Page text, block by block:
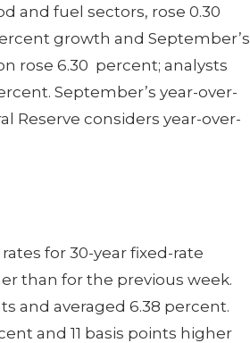
and fuel sectors, rose 0.30
growth and September’s
rose 6.30 percent; analysts
September’s year-over-
Reserve considers year-over-
for 30-year fixed-rate
than for the previous week.
and averaged 6.38 percent.
and 11 basis points higher